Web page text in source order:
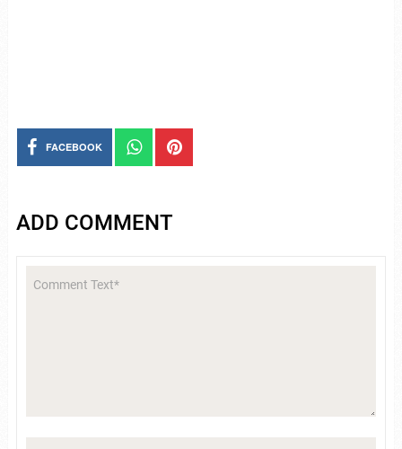
FACEBOOK
ADD COMMENT